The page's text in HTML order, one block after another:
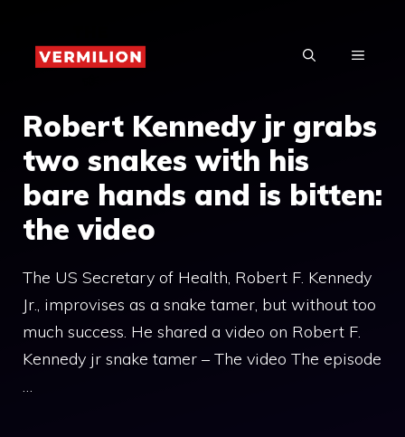
content
MENU
Robert Kennedy jr grabs
two snakes with his
bare hands and is bitten:
the video
The US Secretary of Health, Robert F. Kennedy
Jr., improvises as a snake tamer, but without too
much success. He shared a video on Robert F.
Kennedy jr snake tamer – The video The episode
…